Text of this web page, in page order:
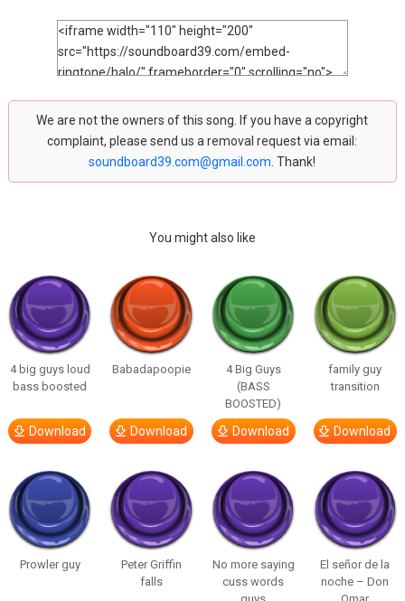
We are not the owners of this song. If you have a copyright
complaint, please send us a removal request via email:
soundboard39.com@gmail.com . Thank!
You might also like
4 big guys loud
bass boosted
Download
Babadapoopie
Download
4 Big Guys
(BASS
BOOSTED)
Download
family guy
transition
Download
Prowler guy
Peter Griffin
falls
No more saying
cuss words
El señor de la
noche – Don